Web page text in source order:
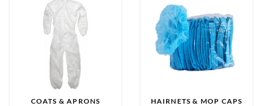
COATS & APRONS HAIRNETS & MOP CAPS